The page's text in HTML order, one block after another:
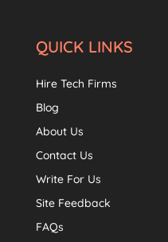
QUICK LINKS
Hire Tech Firms
Blog
About Us
Contact Us
Write For Us
Site Feedback
FAQs